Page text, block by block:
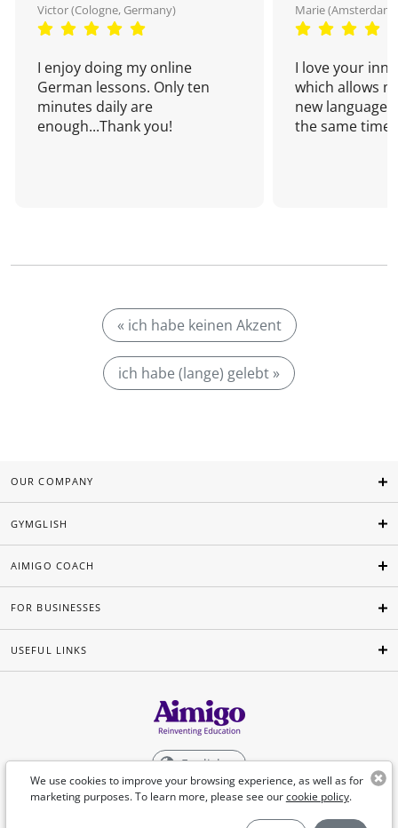
Victor (Cologne, Germany)
I enjoy doing my online
German lessons. Only ten
minutes daily are
enough...Thank you!
Marie
I love your
which allows
new language
the same time!
« ich habe keinen Akzent
ich habe (lange) gelebt »
We use cookies to improve your browsing experience, as well as for
marketing purposes. To learn more, please see ourcookie policy.
OUR COMPANY
GYMGLISH
AIMIGO COACH
FOR BUSINESSES
USEFUL LINKS
English
©Aimigo 2026